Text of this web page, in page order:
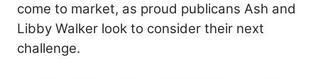
come to market, as proud publicans Ash and
Libby Walker look to consider their next
challenge.